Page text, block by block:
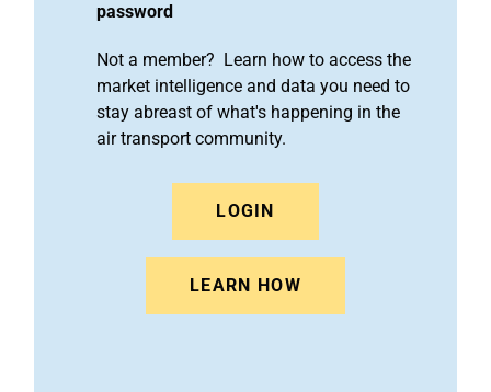
password
Not a member? Learn how to access the
market intelligence and data you need to
stay abreast of what's happening in the
air transport community.
LOGIN
LEARN HOW